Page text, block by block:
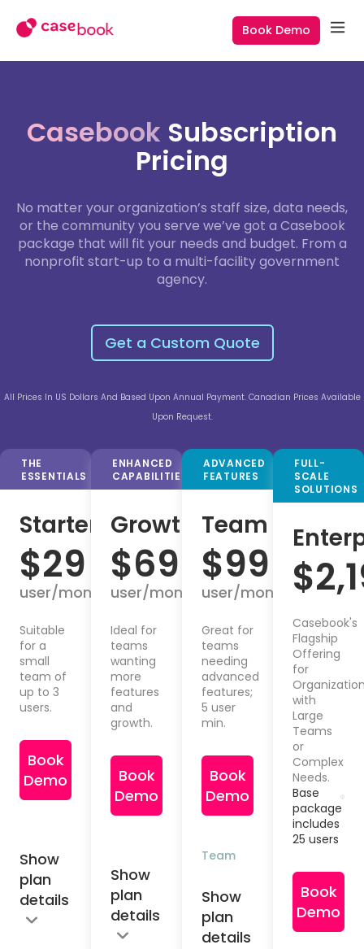
Book Demo
Casebook Subscription
Pricing
No matter your organization’s staff size, data needs,
or the community you serve we’ve got a Casebook
package that will fit your needs and budget. From a
nonprofit start-up to a multi-facility government
agency.
Get a Custom Quote
All Prices In US Dollars And Based Upon Annual Payment. Canadian Prices Available
Upon Request.
THE
ESSENTIALS
Starter
$29
user/month
Suitable
for a
small
team of
up to 3
users.
Book
Demo
Show
plan
details
ENHANCED
CAPABILITIES
Growth
$69
user/month
Ideal for
teams
wanting
more
features
and
growth.
Book
Demo
Show
plan
details
ADVANCED
FEATURES
Team
$99
user/month
Great for
teams
needing
advanced
features;
5 user
min.
Book
Demo
Team
Show
plan
details
FULL-
SCALE
SOLUTIONS
$
Casebook's
Flagship
Offering
for
with
Large
Teams
or
Complex
Needs.
Base
package
includes
25 users
Book
Demo